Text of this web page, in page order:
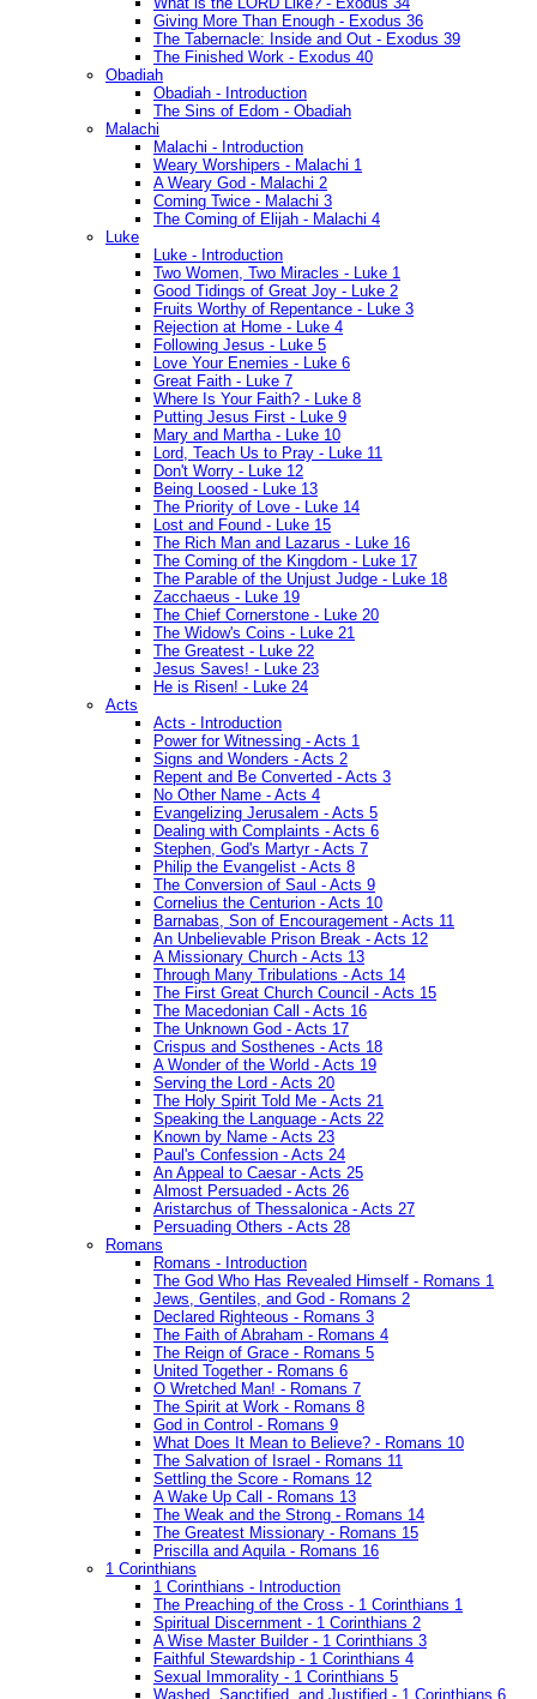
Giving More Than Enough - Exodus 36
The Tabernacle: Inside and Out - Exodus 39
The Finished Work - Exodus 40
Obadiah
Obadiah - Introduction
The Sins of Edom - Obadiah
Malachi
Malachi - Introduction
Weary Worshipers - Malachi 1
A Weary God - Malachi 2
Coming Twice - Malachi 3
The Coming of Elijah - Malachi 4
Luke
Luke - Introduction
Two Women, Two Miracles - Luke 1
Good Tidings of Great Joy - Luke 2
Fruits Worthy of Repentance - Luke 3
Rejection at Home - Luke 4
Following Jesus - Luke 5
Love Your Enemies - Luke 6
Great Faith - Luke 7
Where Is Your Faith? - Luke 8
Putting Jesus First - Luke 9
Mary and Martha - Luke 10
Lord, Teach Us to Pray - Luke 11
Don't Worry - Luke 12
Being Loosed - Luke 13
The Priority of Love - Luke 14
Lost and Found - Luke 15
The Rich Man and Lazarus - Luke 16
The Coming of the Kingdom - Luke 17
The Parable of the Unjust Judge - Luke 18
Zacchaeus - Luke 19
The Chief Cornerstone - Luke 20
The Widow's Coins - Luke 21
The Greatest - Luke 22
Jesus Saves! - Luke 23
He is Risen! - Luke 24
Acts
Acts - Introduction
Power for Witnessing - Acts 1
Signs and Wonders - Acts 2
Repent and Be Converted - Acts 3
No Other Name - Acts 4
Evangelizing Jerusalem - Acts 5
Dealing with Complaints - Acts 6
Stephen, God's Martyr - Acts 7
Philip the Evangelist - Acts 8
The Conversion of Saul - Acts 9
Cornelius the Centurion - Acts 10
Barnabas, Son of Encouragement - Acts 11
An Unbelievable Prison Break - Acts 12
A Missionary Church - Acts 13
Through Many Tribulations - Acts 14
The First Great Church Council - Acts 15
The Macedonian Call - Acts 16
The Unknown God - Acts 17
Crispus and Sosthenes - Acts 18
A Wonder of the World - Acts 19
Serving the Lord - Acts 20
The Holy Spirit Told Me - Acts 21
Speaking the Language - Acts 22
Known by Name - Acts 23
Paul's Confession - Acts 24
An Appeal to Caesar - Acts 25
Almost Persuaded - Acts 26
Aristarchus of Thessalonica - Acts 27
Persuading Others - Acts 28
Romans
Romans - Introduction
The God Who Has Revealed Himself - Romans 1
Jews, Gentiles, and God - Romans 2
Declared Righteous - Romans 3
The Faith of Abraham - Romans 4
The Reign of Grace - Romans 5
United Together - Romans 6
O Wretched Man! - Romans 7
The Spirit at Work - Romans 8
God in Control - Romans 9
What Does It Mean to Believe? - Romans 10
The Salvation of Israel - Romans 11
Settling the Score - Romans 12
A Wake Up Call - Romans 13
The Weak and the Strong - Romans 14
The Greatest Missionary - Romans 15
Priscilla and Aquila - Romans 16
1 Corinthians
1 Corinthians - Introduction
The Preaching of the Cross - 1 Corinthians 1
Spiritual Discernment - 1 Corinthians 2
A Wise Master Builder - 1 Corinthians 3
Faithful Stewardship - 1 Corinthians 4
Sexual Immorality - 1 Corinthians 5
Washed, Sanctified, and Justified - 1 Corinthians 6